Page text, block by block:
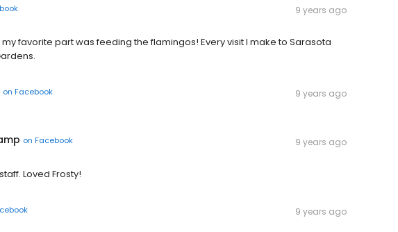
9 years ago
favorite part was feeding the flamingos! Every visit I make to Sarasota
on Facebook
9 years ago
on Facebook
9 years ago
Loved Frosty!
9 years ago